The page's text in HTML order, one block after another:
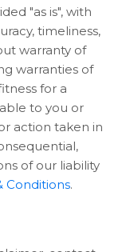
"as is", with
timeliness,
warranty of
warranties of
for a
to you or
action taken in
of our liability
Conditions.